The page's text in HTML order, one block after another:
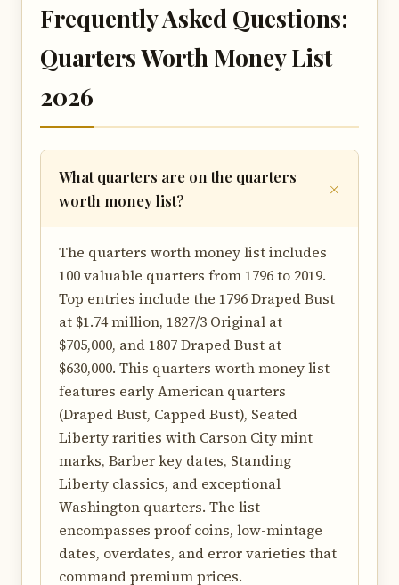
Frequently Asked Questions:
Quarters Worth Money List
2026
What quarters are on the quarters
worth money list?
The quarters worth money list includes
100 valuable quarters from 1796 to 2019.
Top entries include the 1796 Draped Bust
at $1.74 million, 1827/3 Original at
$705,000, and 1807 Draped Bust at
$630,000. This quarters worth money list
features early American quarters
(Draped Bust, Capped Bust), Seated
Liberty rarities with Carson City mint
marks, Barber key dates, Standing
Liberty classics, and exceptional
Washington quarters. The list
encompasses proof coins, low-mintage
dates, overdates, and error varieties that
command premium prices.